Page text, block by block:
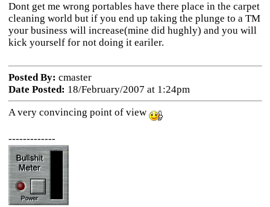
Dont get me wrong portables have there place in the carpet
cleaning world but if you end up taking the plunge to a TM
your business will increase(mine did hughly) and you will
kick yourself for not doing it eariler.
Posted By: cmaster
Date Posted: 18/February/2007 at 1:24pm
A very convincing point of view
-------------